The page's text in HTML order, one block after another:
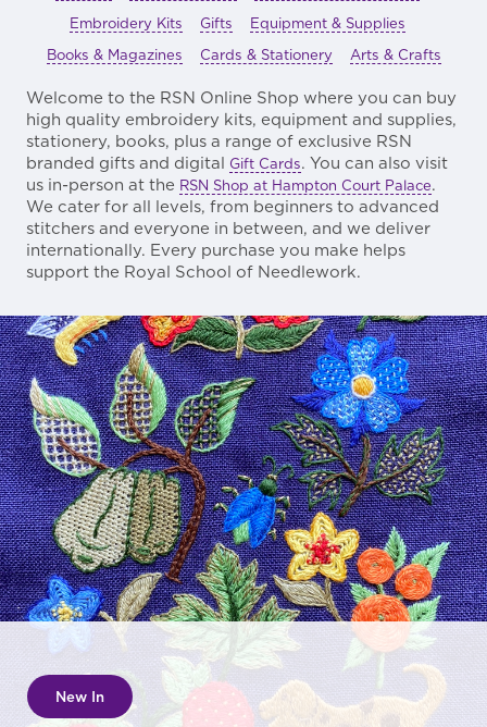
Embroidery Kits
Gifts
Equipment & Supplies
Books & Magazines
Cards & Stationery Arts & Crafts
Welcome to the RSN Online Shop where you can buy
high quality embroidery kits, equipment and supplies,
stationery, books, plus a range of exclusive RSN
branded gifts and digital Gift Cards. You can also visit
us in-person at the RSN Shop at Hampton Court Palace.
We cater for all levels, from beginners to advanced
stitchers and everyone in between, and we deliver
internationally. Every purchase you make helps
support the Royal School of Needlework.
New In